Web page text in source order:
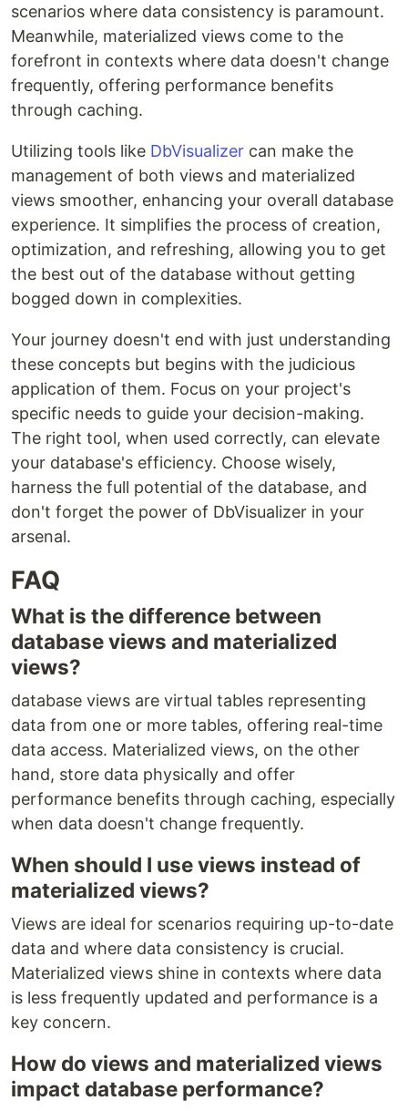
scenarios where data consistency is paramount.
Meanwhile, materialized views come to the
forefront in contexts where data doesn't change
frequently, offering performance benefits
through caching.
Utilizing tools like DbVisualizer can make the
management of both views and materialized
views smoother, enhancing your overall database
experience. It simplifies the process of creation,
optimization, and refreshing, allowing you to get
the best out of the database without getting
bogged down in complexities.
Your journey doesn't end with just understanding
these concepts but begins with the judicious
application of them. Focus on your project's
specific needs to guide your decision-making.
The right tool, when used correctly, can elevate
your database's efficiency. Choose wisely,
harness the full potential of the database, and
don't forget the power of DbVisualizer in your
arsenal.
FAQ
What is the difference between
database views and materialized
views?
database views are virtual tables representing
data from one or more tables, offering real-time
data access. Materialized views, on the other
hand, store data physically and offer
performance benefits through caching, especially
when data doesn't change frequently.
When should I use views instead of
materialized views?
Views are ideal for scenarios requiring up-to-date
data and where data consistency is crucial.
Materialized views shine in contexts where data
is less frequently updated and performance is a
key concern.
How do views and materialized views
impact database performance?